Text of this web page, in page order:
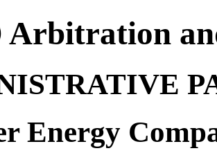
Arbitration
Energy